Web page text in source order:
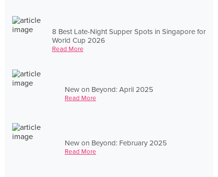
8 Best Late-Night Supper Spots in Singapore for
World Cup 2026
Read More
New on Beyond: April 2025
Read More
New on Beyond: February 2025
Read More